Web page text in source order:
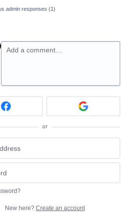
admin responses (1)
Add a comment…
or
New here? Create an account